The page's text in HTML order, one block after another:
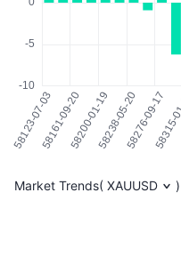
Market Trends( XAUUSD )